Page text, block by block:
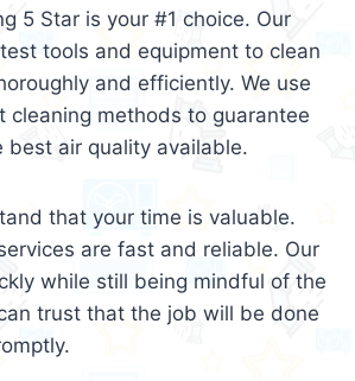
5 Star is your #1 choice. Our
tools and equipment to clean
and efficiently. We use
methods to guarantee
best air quality available.
that your time is valuable.
are fast and reliable. Our
while still being mindful of the
trust that the job will be done